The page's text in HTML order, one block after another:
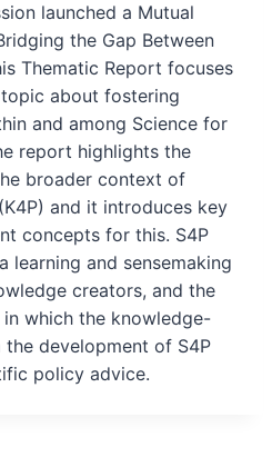
launched a Mutual
the Gap Between
Thematic Report focuses
about fostering
and among Science for
report highlights the
broader context of
and it introduces key
concepts for this. S4P
learning and sensemaking
creators, and the
which the knowledge-
development of S4P
policy advice.